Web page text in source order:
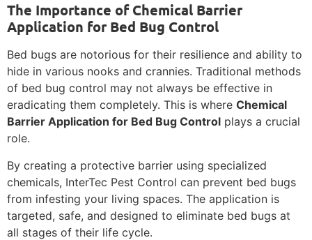
The Importance of Chemical Barrier
Application for Bed Bug Control
Bed bugs are notorious for their resilience and ability to
hide in various nooks and crannies. Traditional methods
of bed bug control may not always be effective in
eradicating them completely. This is where Chemical
Barrier Application for Bed Bug Control plays a crucial
role.
By creating a protective barrier using specialized
chemicals, InterTec Pest Control can prevent bed bugs
from infesting your living spaces. The application is
targeted, safe, and designed to eliminate bed bugs at
all stages of their life cycle.